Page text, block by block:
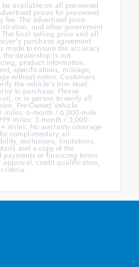
available on all pre-owned
prices for pre-owned
fee. The advertised price
and other government
final selling price and all
purchase agreement
made to ensure the accuracy
the dealership is not
product information,
specifications, mileage,
without notice. Customers
the vehicle's trim level,
to purchase. Please
or in person to verify all
Pre-Owned Vehicle
miles: 6-month / 6,000-mile
miles: 3-month / 3,000-
miles: No warranty coverage
complimentary air
exclusions, limitations,
and a copy of the
payments or financing terms
approval, credit qualification,